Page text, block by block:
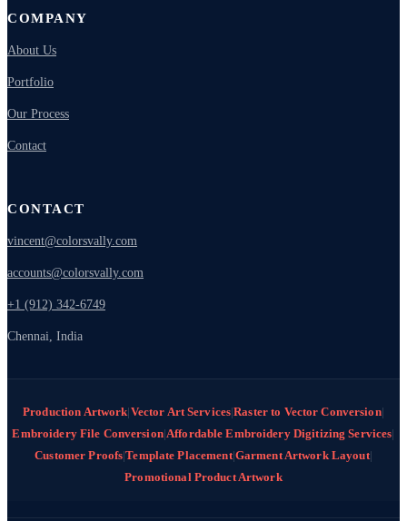
COMPANY
About Us
Portfolio
Our Process
Contact
CONTACT
vincent@colorsvally.com
accounts@colorsvally.com
+1 (912) 342-6749
Chennai, India
Production Artwork|Vector Art Services|Raster to Vector Conversion|
Embroidery File Conversion|Affordable Embroidery Digitizing Services|
Customer Proofs|Template Placement|Garment Artwork Layout|
Promotional Product Artwork